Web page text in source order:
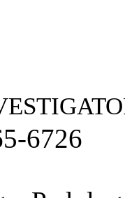
6726